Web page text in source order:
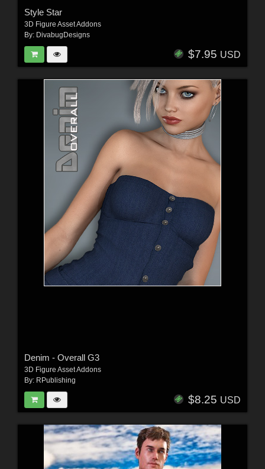
Style Star
3D Figure Asset Addons
By: DivabugDesigns
$7.95 USD
Denim - Overall G3
3D Figure Asset Addons
By: RPublishing
$8.25 USD